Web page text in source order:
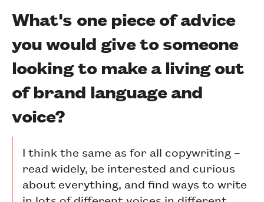
What's one piece of advice
you would give to someone
looking to make a living out
of brand language and
voice?
I think the same as for all copywriting –
read widely, be interested and curious
about everything, and find ways to write